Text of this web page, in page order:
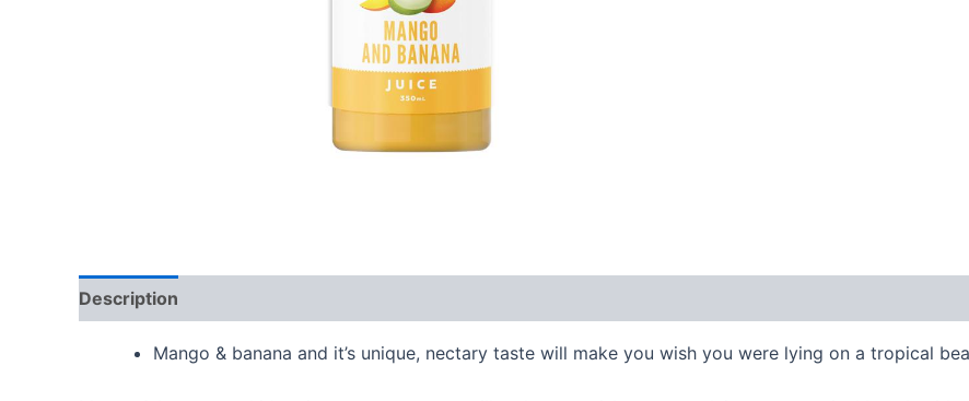
Description
Mango & banana and it’s unique, nectary taste will make you wish you were lying on a tropical